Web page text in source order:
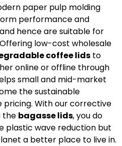
paper pulp molding
performance and
hence are suitable for
low-cost wholesale
coffee lids to
online or offline through
small and mid-market
the sustainable
With our corrective
the bagasse lids, you do
plastic wave reduction but
a better place to live in.